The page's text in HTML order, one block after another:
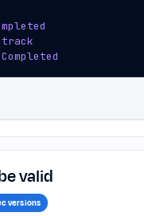
track
valid
versions